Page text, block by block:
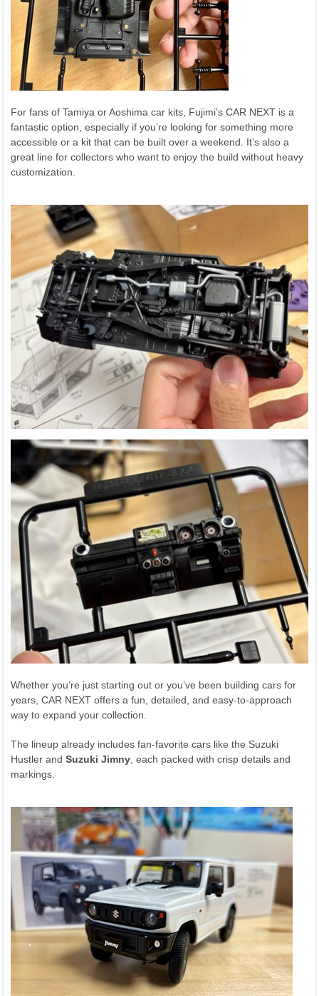
For fans of Tamiya or Aoshima car kits, Fujimi’s CAR NEXT is a
fantastic option, especially if you’re looking for something more
accessible or a kit that can be built over a weekend. It’s also a
great line for collectors who want to enjoy the build without heavy
customization.
Whether you’re just starting out or you’ve been building cars for
years, CAR NEXT offers a fun, detailed, and easy-to-approach
way to expand your collection.
The lineup already includes fan-favorite cars like the Suzuki
Hustler and Suzuki Jimny , each packed with crisp details and
markings.